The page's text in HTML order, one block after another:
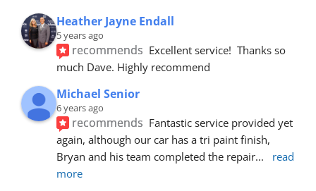
Heather Jayne Endall
5 years ago
recommends Excellent service!  Thanks so
much Dave. Highly recommend
Michael Senior
6 years ago
recommends Fantastic service provided yet
again, although our car has a tri paint finish,
Bryan and his team completed the repair...
read
more